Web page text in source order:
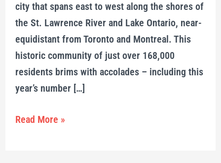
city that spans east to west along the shores of
the St. Lawrence River and Lake Ontario, near-
equidistant from Toronto and Montreal. This
historic community of just over 168,000
residents brims with accolades – including this
year’s number […]
Read More »